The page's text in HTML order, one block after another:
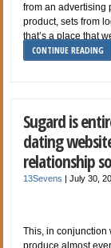
from an advertising
product, sets from
that’s a place that
CONTINUE READING
Sugard is
dating
relationship
13Sevens |July 30,
This, in conjunction
produce almost